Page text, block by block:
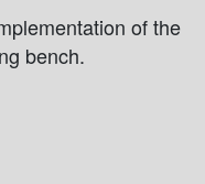
of the
bench.